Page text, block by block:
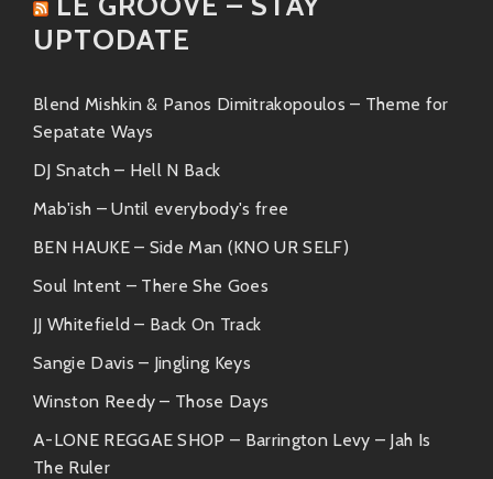
funky jam session.
“Kiss & Tell”
track utterly addictive.
These tracks aren’t just hits—they’re grooves meant
for turning up the volume!
Similar Artists
plenty more artists on the scene dishing out similar
vibes:
Gramatik
A master at blending electronic sounds
with soulful undertones—and known for
UPTODATE
Blend Mishkin & Panos Dimitrakopoulos – Theme for
Sepatate Ways
DJ Snatch – Hell N Back
Mab'ish – Until everybody's free
BEN HAUKE – Side Man (KNO UR SELF)
Soul Intent – There She Goes
JJ Whitefield – Back On Track
Sangie Davis – Jingling Keys
Winston Reedy – Those Days
A-LONE REGGAE SHOP – Barrington Levy – Jah Is
The Ruler